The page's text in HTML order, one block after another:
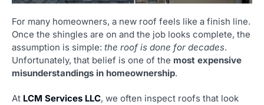
For many homeowners, a new roof feels like a finish line.
Once the shingles are on and the job looks complete, the
assumption is simple: the roof is done for decades.
Unfortunately, that belief is one of the most expensive
misunderstandings in homeownership.
At LCM Services LLC, we often inspect roofs that look